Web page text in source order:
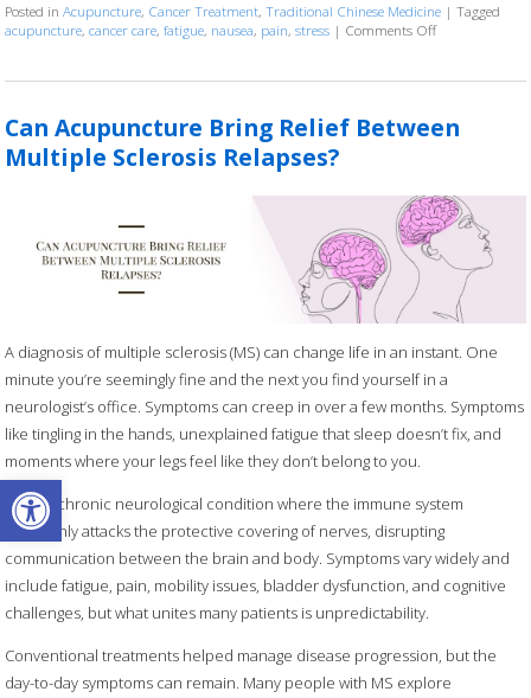
Open toolbar
Posted inAcupuncture, Cancer Treatment,Traditional Chinese Medicine |Tagged
acupuncture,cancer care,fatigue, nausea, pain,stress | Comments Offon
Can Acupuncture Bring Relief Between
Multiple Sclerosis Relapses?
A diagnosis of multiple sclerosis (MS) can change life in an instant. One
minute you’re seemingly fine and the next you find yourself in a
neurologist’s office. Symptoms can creep in over a few months. Symptoms
like tingling in the hands, unexplained fatigue that sleep doesn’t fix, and
moments where your legs feel like they don’t belong to you.
MS is a chronic neurological condition where the immune system
mistakenly attacks the protective covering of nerves, disrupting
communication between the brain and body. Symptoms vary widely and
include fatigue, pain, mobility issues, bladder dysfunction, and cognitive
challenges, but what unites many patients is unpredictability.
Conventional treatments helped manage disease progression, but the
day-to-day symptoms can remain. Many people with MS explore